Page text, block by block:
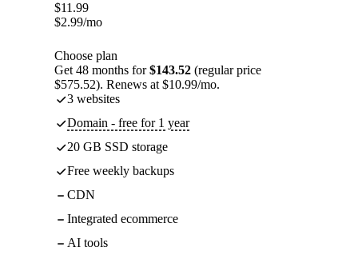
$11.99
$2.99/mo
Choose plan
Get 48 months for$143.52 (regular price
$575.52). Renews at $10.99/mo.
3 websites
Domain - free for 1 year
20 GB SSD storage
Free weekly backups
CDN
Integrated ecommerce
AI tools